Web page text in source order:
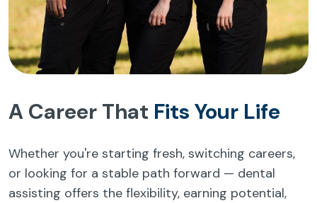
A Career That Fits Your Life
Whether you're starting fresh, switching careers,
or looking for a stable path forward — dental
assisting offers the flexibility, earning potential,